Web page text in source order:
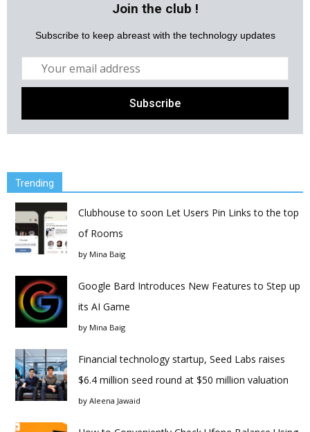
Join the club !
Subscribe to keep abreast with the technology updates
Trending
Clubhouse to soon Let Users Pin Links to the top
of Rooms
by Mina Baig
Google Bard Introduces New Features to Step up
its AI Game
by Mina Baig
Financial technology startup, Seed Labs raises
$6.4 million seed round at $50 million valuation
by Aleena Jawaid